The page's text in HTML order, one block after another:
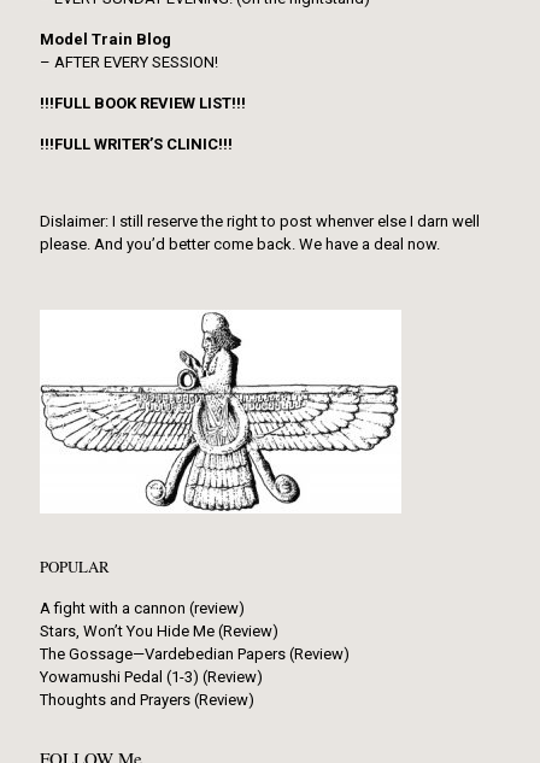
Model Train Blog
– AFTER EVERY SESSION!
!!!FULL BOOK REVIEW LIST!!!
!!!FULL WRITER’S CLINIC!!!
Dislaimer: I still reserve the right to post whenver else I darn well
please. And you’d better come back. We have a deal now.
POPULAR
A fight with a cannon (review)
Stars, Won’t You Hide Me (Review)
The Gossage—Vardebedian Papers (Review)
Yowamushi Pedal (1-3) (Review)
Thoughts and Prayers (Review)
FOLLOW Me